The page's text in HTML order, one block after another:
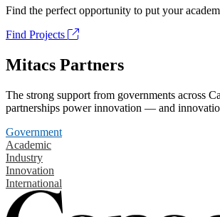
Find the perfect opportunity to put your
Find Projects
Mitacs Partners
The strong support from governments across
partnerships power innovation — and
Government
Academic
Industry
Innovation
International